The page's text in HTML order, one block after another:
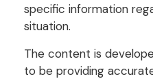
specific information
situation.
The content is
to be providing